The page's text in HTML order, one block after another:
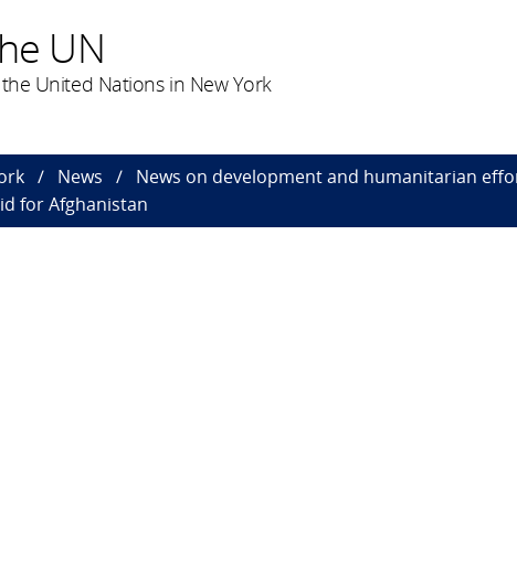
UN
United Nations in New York
News
News on development and humanitarian
for Afghanistan